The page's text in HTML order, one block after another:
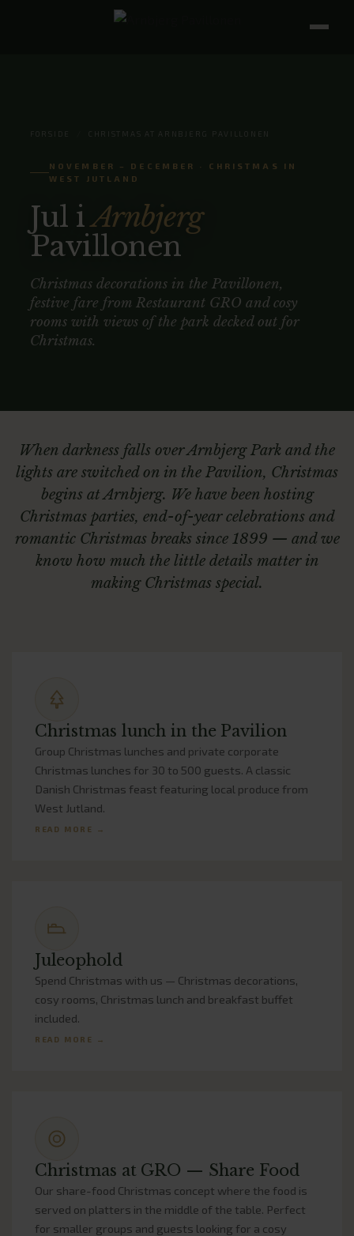
FORSIDE CHRISTMAS AT ARNBJERG PAVILLONEN
NOVEMBER – DECEMBER · CHRISTMAS IN
WEST JUTLAND
Jul iArnbjerg
Pavillonen
Christmas decorations in the Pavillonen,
festive fare from Restaurant GRO and cosy
rooms with views of the park decked out for
Christmas.
When darkness falls over Arnbjerg Park and the
lights are switched on in the Pavilion, Christmas
begins at Arnbjerg. We have been hosting
Christmas parties, end-of-year celebrations and
romantic Christmas breaks since 1899 — and we
know how much the little details matter in
making Christmas special.
Christmas lunch in the Pavilion
Group Christmas lunches and private corporate
Christmas lunches for 30 to 500 guests. A classic
Danish Christmas feast featuring local produce from
West Jutland.
READ MORE →
Juleophold
Spend Christmas with us — Christmas decorations,
cosy rooms, Christmas lunch and breakfast buffet
included.
READ MORE →
Christmas at GRO — Share Food
Our share-food Christmas concept where the food is
served on platters in the middle of the table. Perfect
for smaller groups and guests looking for a cosy